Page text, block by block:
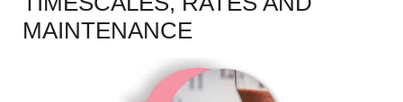
MAINTENANCE